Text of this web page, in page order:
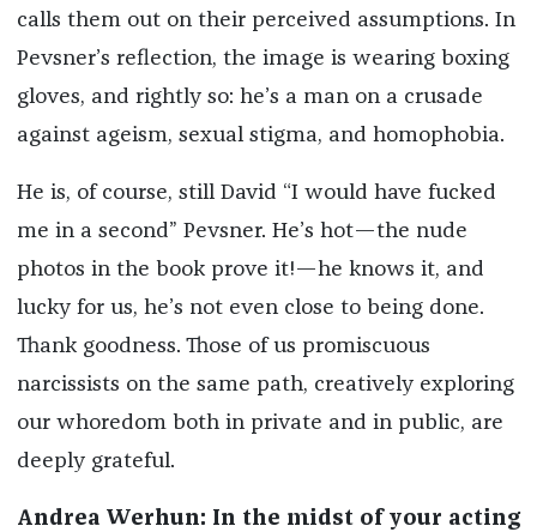
calls them out on their perceived assumptions. In
Pevsner’s reflection, the image is wearing boxing
gloves, and rightly so: he’s a man on a crusade
against ageism, sexual stigma, and homophobia.
He is, of course, still David “I would have fucked
me in a second” Pevsner. He’s hot—the nude
photos in the book prove it!—he knows it, and
lucky for us, he’s not even close to being done.
Thank goodness. Those of us promiscuous
narcissists on the same path, creatively exploring
our whoredom both in private and in public, are
deeply grateful.
Andrea Werhun: In the midst of your acting